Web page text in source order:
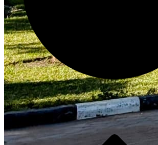
Generate